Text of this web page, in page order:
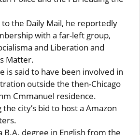
to the Daily Mail, he reportedly
with a far-left group,
and Liberation and
Matter.
is said to have been involved in
outside the then-Chicago
Cmmanuel residence.
city’s bid to host a Amazon
B.A. degree in English from the